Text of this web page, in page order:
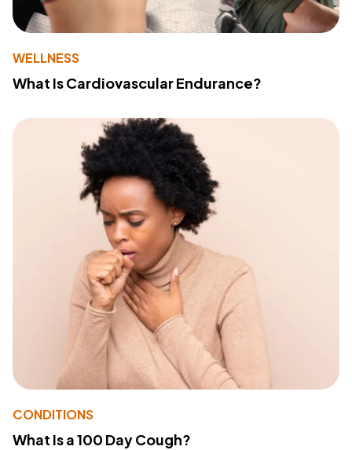
WELLNESS
What Is Cardiovascular Endurance?
CONDITIONS
What Is a 100 Day Cough?